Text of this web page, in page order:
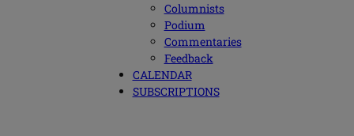
Columnists
Podium
Commentaries
Feedback
CALENDAR
SUBSCRIPTIONS